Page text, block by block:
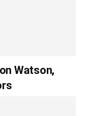
Watson,